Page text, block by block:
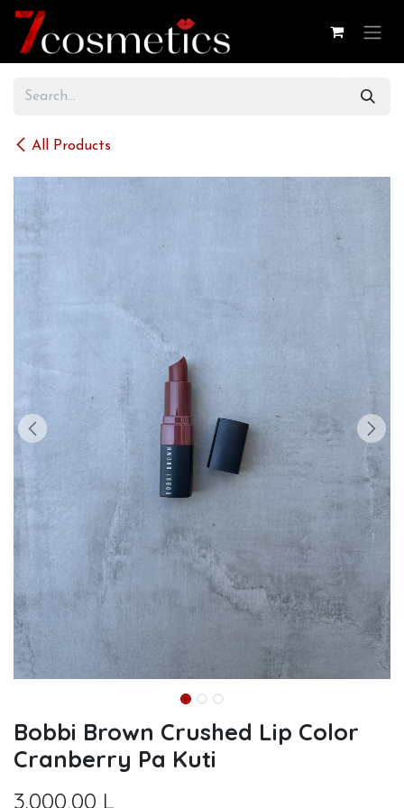
Skip to Content
All Products
Bobbi Brown Crushed Lip Color
Cranberry Pa Kuti
3.000,00 L